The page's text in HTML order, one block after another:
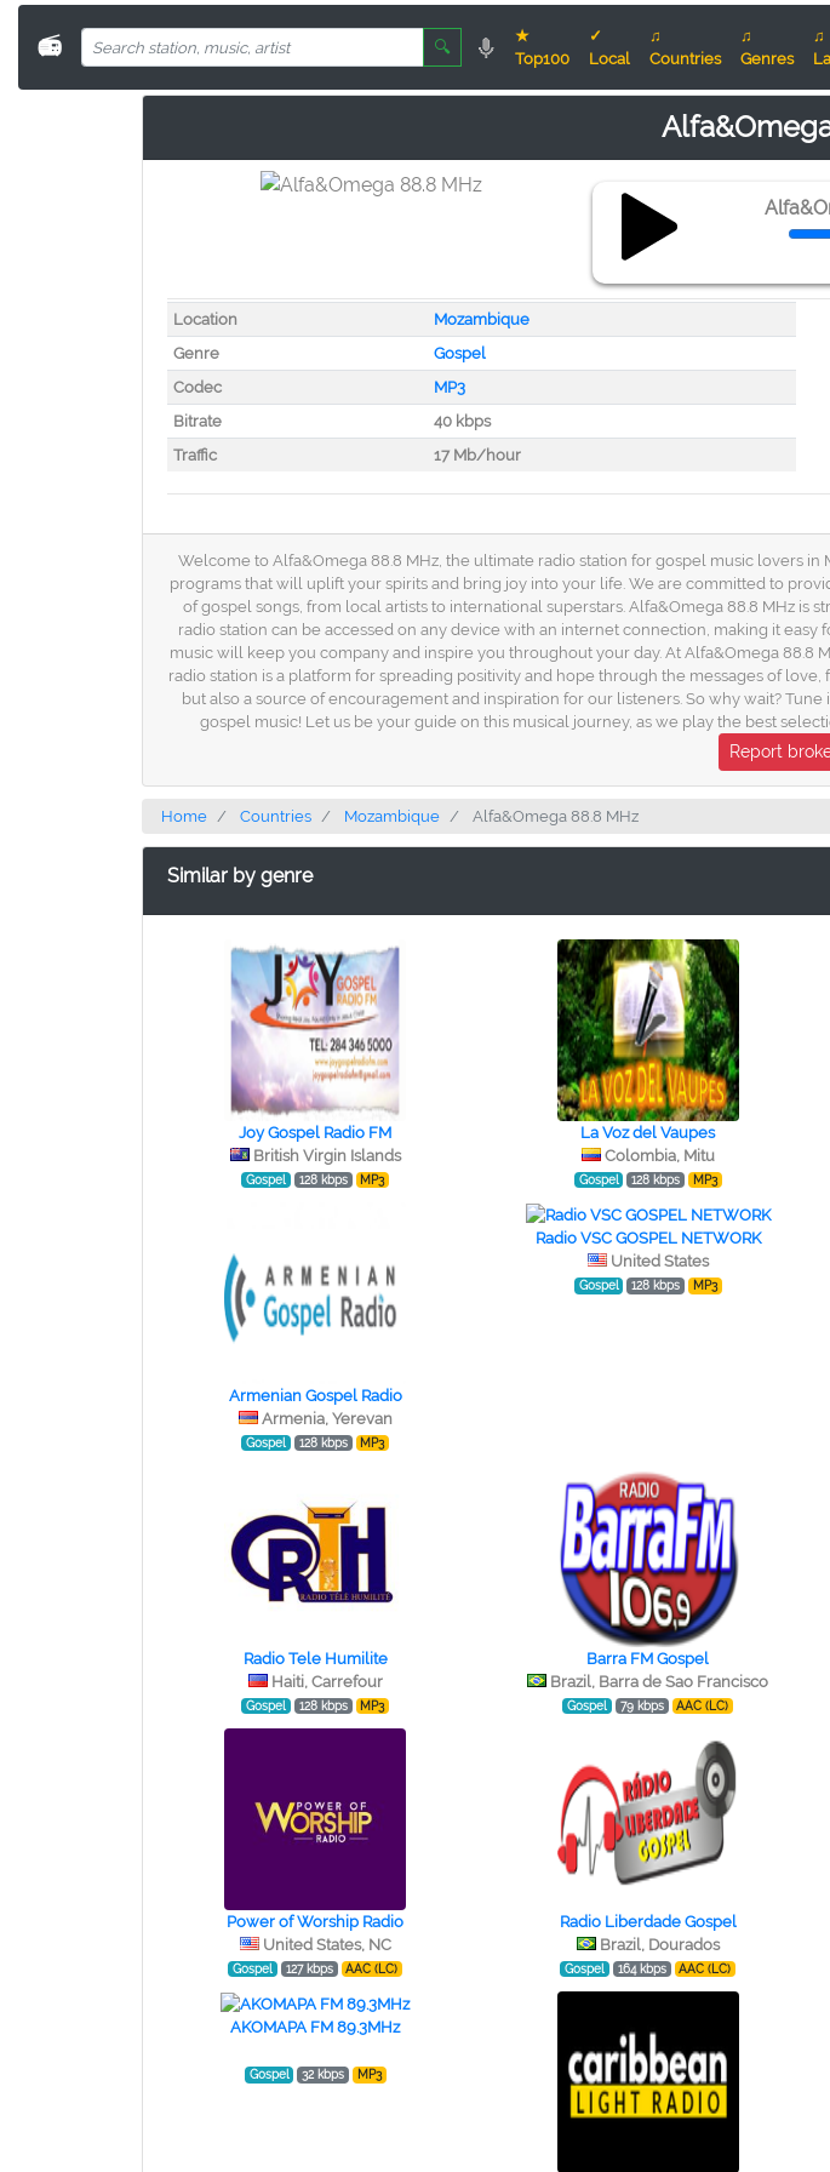
📻 🔍
★
Top100
✓
Local
♫
Countries
♫
Genres
♫
Location
Mozambique
Genre
Gospel
Codec
MP3
Bitrate
40 kbps
Traffic
17 Mb/hour
Welcome to Alfa&Omega 88.8 MHz, the ultimate radio station for gospel music lovers
programs that will uplift your spirits and bring joy into your life. We are committed to
of gospel songs, from local artists to international superstars. Alfa&Omega 88.8 MHz is
radio station can be accessed on any device with an internet connection, making it
music will keep you company and inspire you throughout your day. At Alfa&Omega
radio station is a platform for spreading positivity and hope through the messages of
but also a source of encouragement and inspiration for our listeners. So why wait?
gospel music! Let us be your guide on this musical journey, as we play the best
Report
Home Countries Mozambique Alfa&Omega 88.8 MHz
Similar by genre
Joy Gospel Radio FM
British Virgin Islands
Gospel 128 kbps MP3
La Voz del Vaupes
Colombia, Mitu
Gospel 128 kbps MP3
Armenian Gospel Radio
Armenia, Yerevan
Gospel 128 kbps MP3
Radio VSC GOSPEL NETWORK
United States
Gospel 128 kbps MP3
Radio Tele Humilite
Haiti, Carrefour
Gospel 128 kbps MP3
Barra FM Gospel
Brazil, Barra de Sao Francisco
Gospel 79 kbps AAC (LC)
Power of Worship Radio
United States, NC
Gospel 127 kbps AAC (LC)
Radio Liberdade Gospel
Brazil, Dourados
Gospel 164 kbps AAC (LC)
AKOMAPA FM 89.3MHz
Gospel 32 kbps MP3